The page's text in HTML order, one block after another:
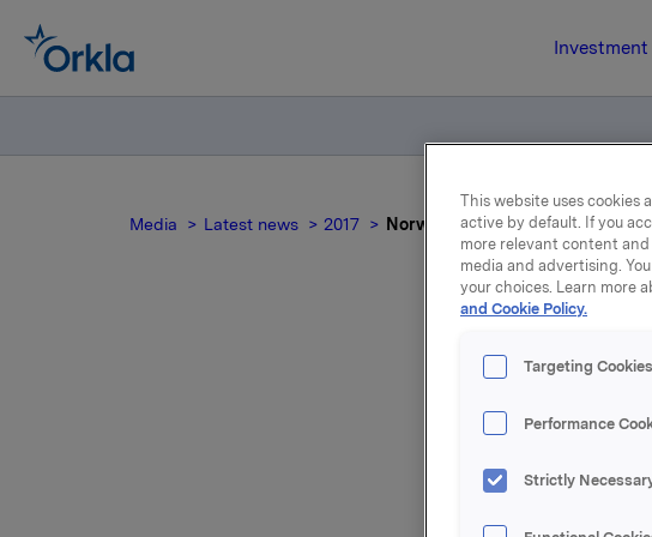
Media Latest news 2017 Norwegian documents
Attachments
This website uses cookies
active by default. If you
more relevant content
media and advertising.
your choices. Learn more
and Cookie Policy.
Targeting Cookies
Performance
Strictly